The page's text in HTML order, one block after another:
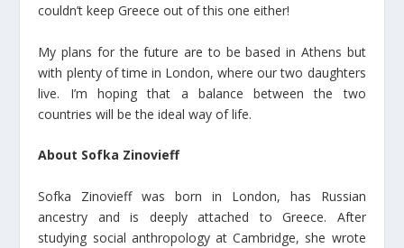
couldn’t keep Greece out of this one either!
My plans for the future are to be based in Athens but
with plenty of time in London, where our two daughters
live. I’m hoping that a balance between the two
countries will be the ideal way of life.
About Sofka Zinovieff
Sofka Zinovieff was born in London, has Russian
ancestry and is deeply attached to Greece. After
studying social anthropology at Cambridge, she wrote